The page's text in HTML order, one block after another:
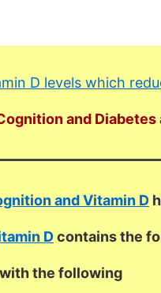
D levels which
and Diabetes
and Vitamin D
Dcontains the
the following